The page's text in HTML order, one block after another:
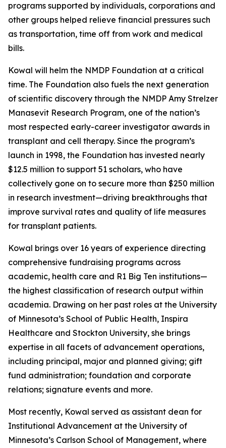
programs supported by individuals, corporations and
other groups helped relieve financial pressures such
as transportation, time off from work and medical
bills.
Kowal will helm the NMDP Foundation at a critical
time. The Foundation also fuels the next generation
of scientific discovery through the NMDP Amy Strelzer
Manasevit Research Program, one of the nation’s
most respected early-career investigator awards in
transplant and cell therapy. Since the program’s
launch in 1998, the Foundation has invested nearly
$12.5 million to support 51 scholars, who have
collectively gone on to secure more than $250 million
in research investment—driving breakthroughs that
improve survival rates and quality of life measures
for transplant patients.
Kowal brings over 16 years of experience directing
comprehensive fundraising programs across
academic, health care and R1 Big Ten institutions—
the highest classification of research output within
academia. Drawing on her past roles at the University
of Minnesota’s School of Public Health, Inspira
Healthcare and Stockton University, she brings
expertise in all facets of advancement operations,
including principal, major and planned giving; gift
fund administration; foundation and corporate
relations; signature events and more.
Most recently, Kowal served as assistant dean for
Institutional Advancement at the University of
Minnesota’s Carlson School of Management, where